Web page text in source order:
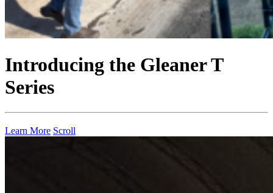
Introducing the Gleaner T
Series
Learn More Scroll